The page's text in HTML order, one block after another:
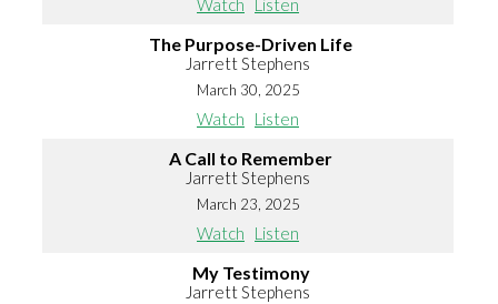
Watch Listen
The Purpose-Driven Life
Jarrett Stephens
March 30, 2025
Watch Listen
A Call to Remember
Jarrett Stephens
March 23, 2025
Watch Listen
My Testimony
Jarrett Stephens